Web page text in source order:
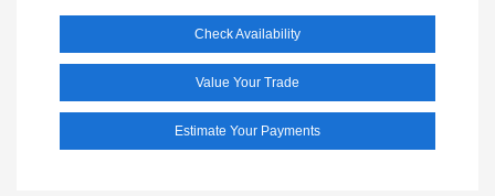
Check Availability
Value Your Trade
Estimate Your Payments